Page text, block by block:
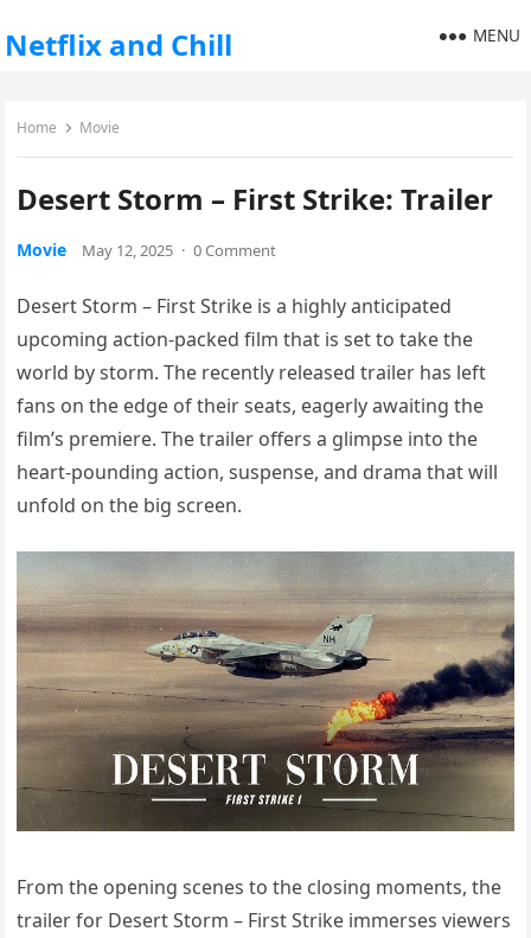
Netflix and Chill MENU
Home Movie
Desert Storm – First Strike: Trailer
Movie May 12, 2025 · 0 Comment
Desert Storm – First Strike is a highly anticipated
upcoming action-packed film that is set to take the
world by storm. The recently released trailer has left
fans on the edge of their seats, eagerly awaiting the
film’s premiere. The trailer offers a glimpse into the
heart-pounding action, suspense, and drama that will
unfold on the big screen.
From the opening scenes to the closing moments, the
trailer for Desert Storm – First Strike immerses viewers